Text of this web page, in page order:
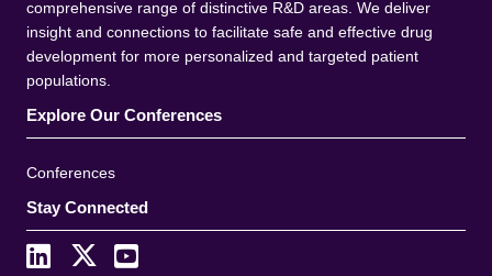
comprehensive range of distinctive R&D areas. We deliver
insight and connections to facilitate safe and effective drug
development for more personalized and targeted patient
populations.
Explore Our Conferences
Conferences
Stay Connected